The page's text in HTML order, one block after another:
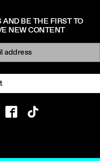
AND BE THE FIRST TO
NEW CONTENT
FacebookTikTok